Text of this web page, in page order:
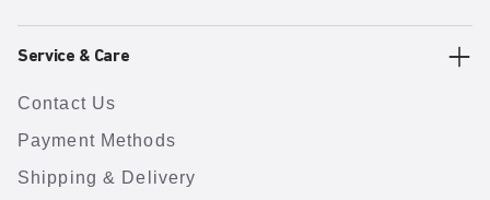
Service & Care
Contact Us
Payment Methods
Shipping & Delivery